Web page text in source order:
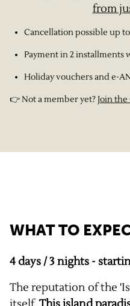
WHAT TO
4 days / 3 nights -
The reputation of the
from
Cancellation possible up
Payment in 2 installments
Holiday vouchers and e-
👉 Not a member yet?Join the